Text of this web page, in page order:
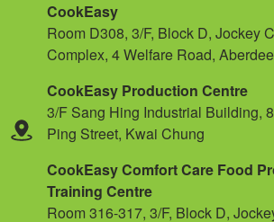
CookEasy
Room D308, 3/F, Block D, Jockey
Complex, 4 Welfare Road,
CookEasy Production Centre
3/F Sang Hing Industrial Building,
Ping Street, Kwai Chung
CookEasy Comfort Care Food
Training Centre
Room 316-317, 3/F, Block D,